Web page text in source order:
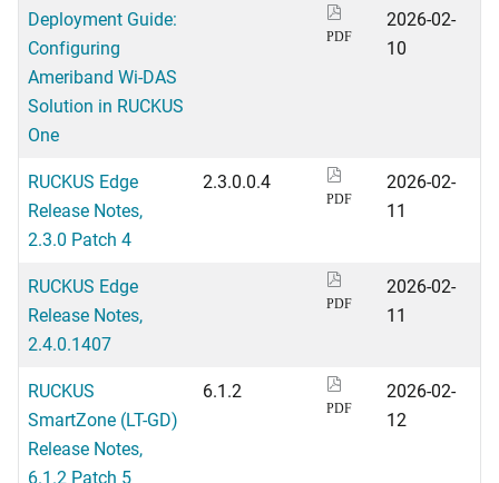
Deployment Guide:
Configuring
Ameriband Wi-DAS
Solution in RUCKUS
One
PDF
2026-02-
10
RUCKUS Edge
Release Notes,
2.3.0 Patch 4
2.3.0.0.4
PDF
2026-02-
11
RUCKUS Edge
Release Notes,
2.4.0.1407
PDF
2026-02-
11
RUCKUS
SmartZone (LT-GD)
Release Notes,
6.1.2 Patch 5
6.1.2
PDF
2026-02-
12